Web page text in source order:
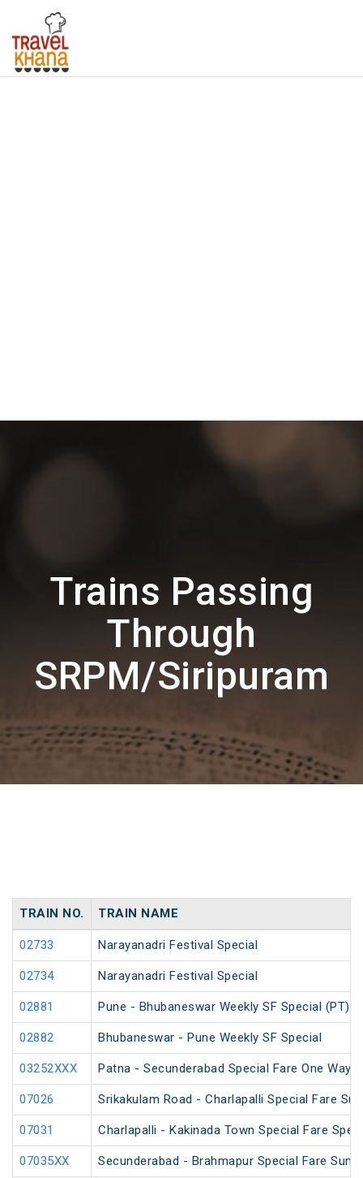
Trains Passing
Through
SRPM/Siripuram
TRAIN NO. TRAIN NAME
02733 Narayanadri Festival Special
02734 Narayanadri Festival Special
02881 Pune - Bhubaneswar Weekly SF Special (PT)
02882 Bhubaneswar - Pune Weekly SF Special
03252XXX Patna - Secunderabad Special Fare One Way
07026 Srikakulam Road - Charlapalli Special Fare
07031 Charlapalli - Kakinada Town Special Fare
07035XX Secunderabad - Brahmapur Special Fare